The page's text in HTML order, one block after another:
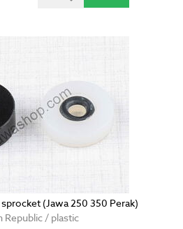
(Jawa 250 350 Perak)
Republic / plastic